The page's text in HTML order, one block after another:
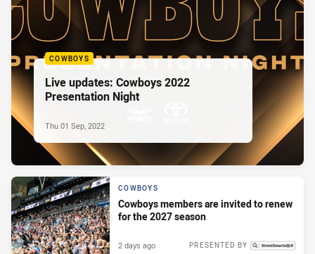
COWBOYS
Live updates: Cowboys 2022
Presentation Night
Thu 01 Sep, 2022
COWBOYS
Cowboys members are invited to renew
for the 2027 season
PRESENTED BY
2 days ago